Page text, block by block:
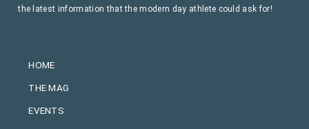
HOME
THE MAG
EVENTS
the latest information that the modern day athlete could ask for!